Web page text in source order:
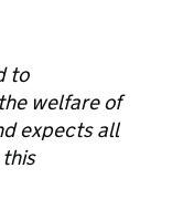
to
welfare of
expects all